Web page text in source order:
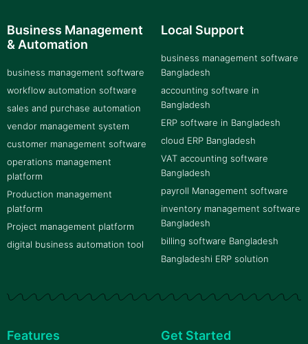
Business Management
& Automation
business management software
workflow automation software
sales and purchase automation
vendor management system
customer management software
operations management
platform
Production management
platform
Project management platform
digital business automation tool
Local Support
business management software
Bangladesh
accounting software in
Bangladesh
ERP software in Bangladesh
cloud ERP Bangladesh
VAT accounting software
Bangladesh
payroll Management software
inventory management software
Bangladesh
billing software Bangladesh
Bangladeshi ERP solution
Features Get Started